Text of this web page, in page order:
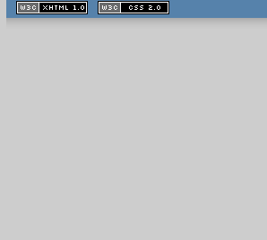
XHTML
1.1 valide
2.0 valide